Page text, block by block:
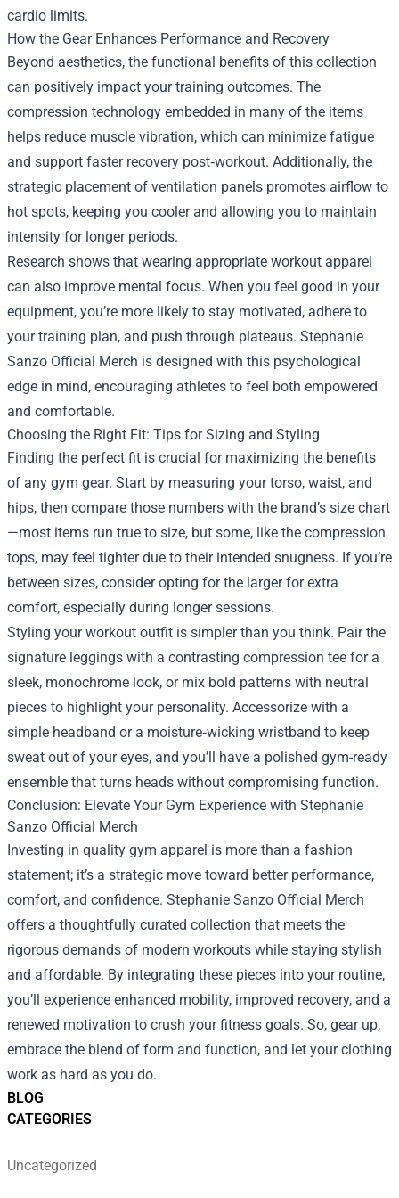
BLOG
CATEGORIES
Uncategorized
cardio limits.
How the Gear Enhances Performance and Recovery
Beyond aesthetics, the functional benefits of this collection
can positively impact your training outcomes. The
compression technology embedded in many of the items
helps reduce muscle vibration, which can minimize fatigue
and support faster recovery post‑workout. Additionally, the
strategic placement of ventilation panels promotes airflow to
hot spots, keeping you cooler and allowing you to maintain
intensity for longer periods.
Research shows that wearing appropriate workout apparel
can also improve mental focus. When you feel good in your
equipment, you’re more likely to stay motivated, adhere to
your training plan, and push through plateaus. Stephanie
Sanzo Official Merch is designed with this psychological
edge in mind, encouraging athletes to feel both empowered
and comfortable.
Choosing the Right Fit: Tips for Sizing and Styling
Finding the perfect fit is crucial for maximizing the benefits
of any gym gear. Start by measuring your torso, waist, and
hips, then compare those numbers with the brand’s size chart
—most items run true to size, but some, like the compression
tops, may feel tighter due to their intended snugness. If you’re
between sizes, consider opting for the larger for extra
comfort, especially during longer sessions.
Styling your workout outfit is simpler than you think. Pair the
signature leggings with a contrasting compression tee for a
sleek, monochrome look, or mix bold patterns with neutral
pieces to highlight your personality. Accessorize with a
simple headband or a moisture‑wicking wristband to keep
sweat out of your eyes, and you’ll have a polished gym-ready
ensemble that turns heads without compromising function.
Conclusion: Elevate Your Gym Experience with Stephanie
Sanzo Official Merch
Investing in quality gym apparel is more than a fashion
statement; it’s a strategic move toward better performance,
comfort, and confidence. Stephanie Sanzo Official Merch
offers a thoughtfully curated collection that meets the
rigorous demands of modern workouts while staying stylish
and affordable. By integrating these pieces into your routine,
you’ll experience enhanced mobility, improved recovery, and a
renewed motivation to crush your fitness goals. So, gear up,
embrace the blend of form and function, and let your clothing
work as hard as you do.